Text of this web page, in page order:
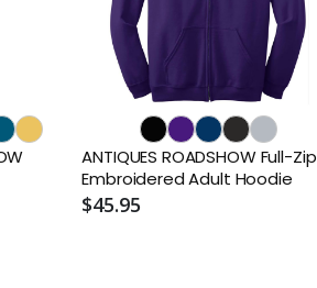
ANTIQUES ROADSHOW Full-Zip
Embroidered Adult Hoodie
$45.95